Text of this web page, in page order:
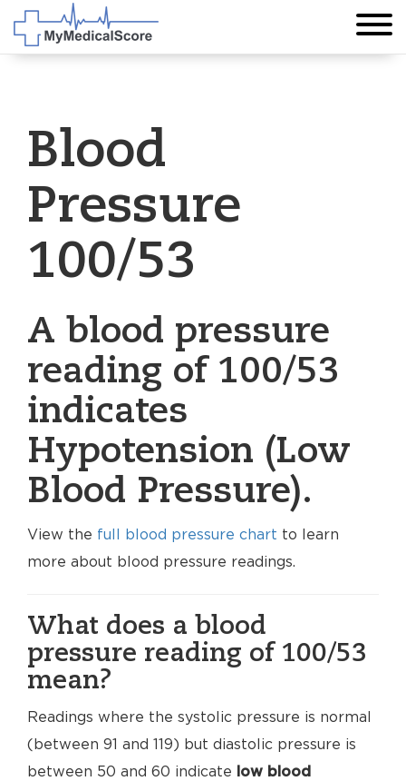
Blood
Pressure
100/53
A blood pressure
reading of 100/53
indicates
Hypotension (Low
Blood Pressure).
View the full blood pressure chart to learn
more about blood pressure readings.
What does a blood
pressure reading of 100/53
mean?
Readings where the systolic pressure is normal
(between 91 and 119) but diastolic pressure is
between 50 and 60 indicate
low blood